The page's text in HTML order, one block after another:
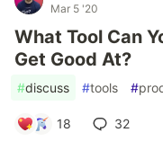
Mar 5 '20
What Tool Can
Get Good At?
#discuss #tools #
18 32